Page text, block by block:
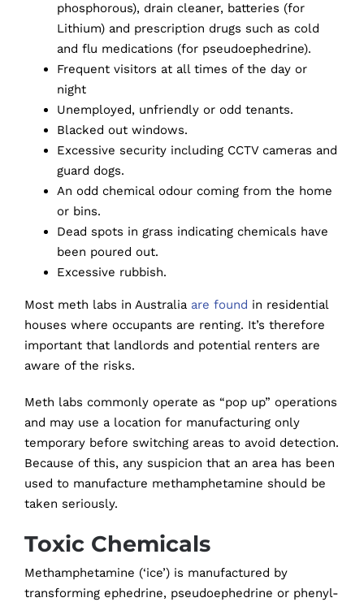
phosphorous), drain cleaner, batteries (for
Lithium) and prescription drugs such as cold
and flu medications (for pseudoephedrine).
Frequent visitors at all times of the day or
night
Unemployed, unfriendly or odd tenants.
Blacked out windows.
Excessive security including CCTV cameras and
guard dogs.
An odd chemical odour coming from the home
or bins.
Dead spots in grass indicating chemicals have
been poured out.
Excessive rubbish.
Most meth labs in Australia are found in residential
houses where occupants are renting. It’s therefore
important that landlords and potential renters are
aware of the risks.
Meth labs commonly operate as “pop up” operations
and may use a location for manufacturing only
temporary before switching areas to avoid detection.
Because of this, any suspicion that an area has been
used to manufacture methamphetamine should be
taken seriously.
Toxic Chemicals
Methamphetamine (‘ice’) is manufactured by
transforming ephedrine, pseudoephedrine or phenyl-